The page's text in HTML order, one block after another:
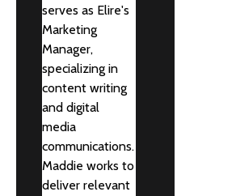
serves as Elire's
Marketing
Manager,
specializing in
content writing
and digital
media
communications.
Maddie works to
deliver relevant